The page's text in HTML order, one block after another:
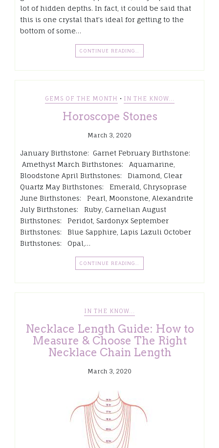
lot of hidden depths. In fact, it could be said that
this is one crystal that’s ideal for getting to the
bottom of some…
CONTINUE READING…
GEMS OF THE MONTH • IN THE KNOW...
Horoscope Stones
March 3, 2020
January Birthstone: Garnet February Birthstone:
Amethyst March Birthstones: Aquamarine,
Bloodstone April Birthstones: Diamond, Clear
Quartz May Birthstones: Emerald, Chrysoprase
June Birthstones: Pearl, Moonstone, Alexandrite
July Birthstones: Ruby, Carnelian August
Birthstones: Peridot, Sardonyx September
Birthstones: Blue Sapphire, Lapis Lazuli October
Birthstones: Opal,…
CONTINUE READING…
IN THE KNOW...
Necklace Length Guide: How to
Measure & Choose The Right
Necklace Chain Length
March 3, 2020